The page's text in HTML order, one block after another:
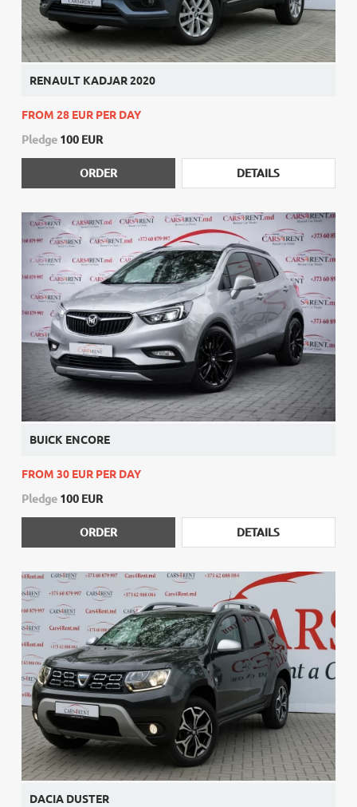
RENAULT KADJAR 2020
FROM 28 EUR PER DAY
Pledge 100 EUR
ORDER DETAILS
BUICK ENCORE
FROM 30 EUR PER DAY
Pledge 100 EUR
ORDER DETAILS
DACIA DUSTER